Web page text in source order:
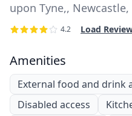
upon Tyne,, Newcastle,
4.2 Load
Amenities
External food and drink
Disabled access